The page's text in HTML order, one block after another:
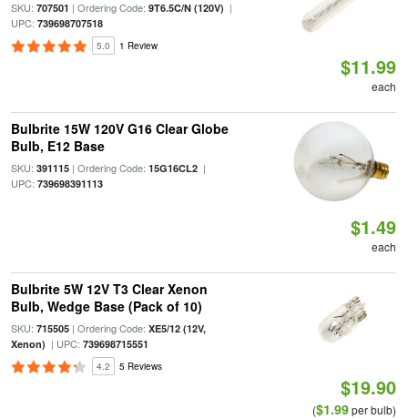
SKU: 707501 | Ordering Code: 9T6.5C/N (120V) |
UPC: 739698707518
5.0 1 Review
$11.99
each
Bulbrite 15W 120V G16 Clear Globe
Bulb, E12 Base
SKU: 391115| Ordering Code: 15G16CL2|
UPC: 739698391113
$1.49
each
Bulbrite 5W 12V T3 Clear Xenon
Bulb, Wedge Base (Pack of 10)
SKU: 715505| Ordering Code: XE5/12 (12V,
Xenon) | UPC: 739698715551
4.2 5 Reviews
$19.90
($1.99per bulb)